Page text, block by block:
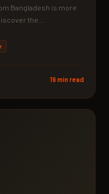
Bangladesh is more
the…
19 min read